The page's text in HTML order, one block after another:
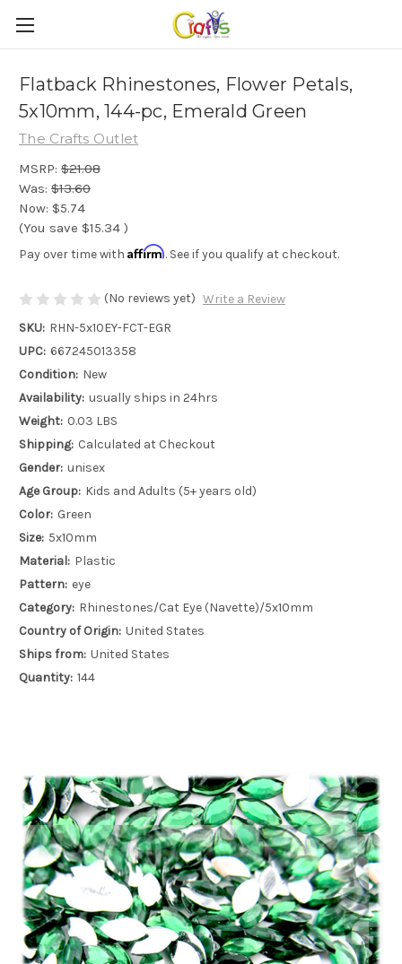
Flatback Rhinestones, Flower Petals,
5x10mm, 144-pc, Emerald Green
The Crafts Outlet
MSRP: $21.08
Was: $13.60
Now: $5.74
(You save $15.34 )
Pay over time with Affirm. See if you qualify at checkout.
(No reviews yet) Write a Review
SKU: RHN-5x10EY-FCT-EGR
UPC: 667245013358
Condition: New
Availability: usually ships in 24hrs
Weight: 0.03 LBS
Shipping: Calculated at Checkout
Gender: unisex
Age Group: Kids and Adults (5+ years old)
Color: Green
Size: 5x10mm
Material: Plastic
Pattern: eye
Category: Rhinestones/Cat Eye (Navette)/5x10mm
Country of Origin: United States
Ships from: United States
Quantity: 144